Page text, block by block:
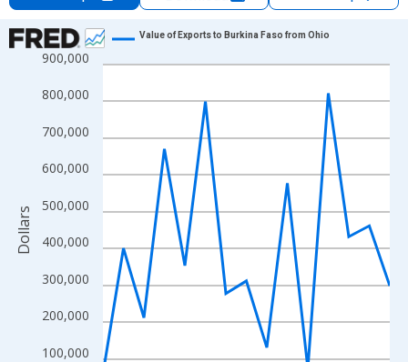
Chart
Line chart with 15 data points.
View as data table, Chart
The chart has 1 X axis displaying xAxis. Data ranges from
The chart has 2 Y axes displaying Dollars and yAxisRight.
100,000
200,000
300,000
400,000
500,000
600,000
700,000
800,000
900,000
Value of Exports to Burkina Faso from Ohio
Dollars